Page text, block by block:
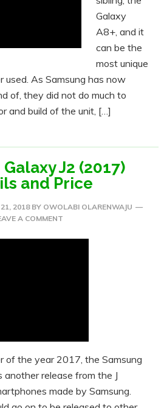
Galaxy
A8+, and it
can be the
most unique
used. As Samsung has now
of, they did not do much to
and build of the unit, […]
J2 (2017)
and Price
21, 2018BY OWOLABI OLARENWAJU
A COMMENT
of the year 2017, the Samsung
release from the J
made by Samsung.